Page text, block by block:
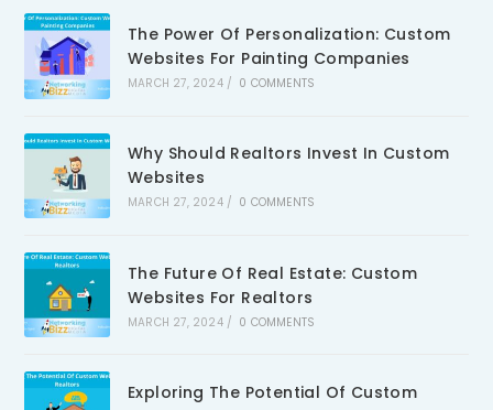
The Power Of Personalization: Custom
Websites For Painting Companies
MARCH 27, 2024 / 0 COMMENTS
Why Should Realtors Invest In Custom
Websites
MARCH 27, 2024 / 0 COMMENTS
The Future Of Real Estate: Custom
Websites For Realtors
MARCH 27, 2024 / 0 COMMENTS
Exploring The Potential Of Custom